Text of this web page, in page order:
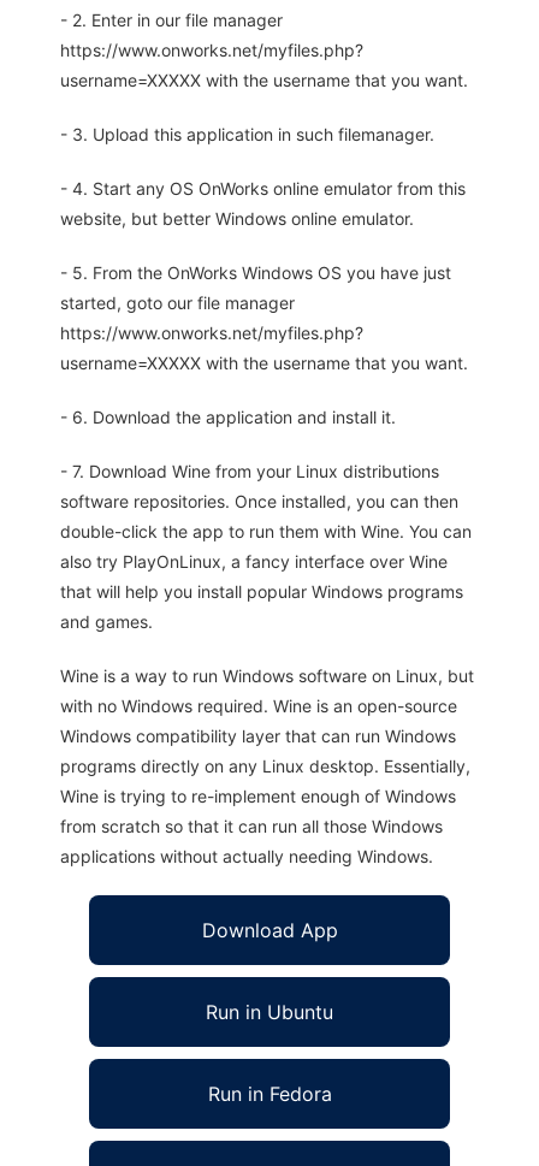
- 2. Enter in our file manager
https://www.onworks.net/myfiles.php?
username=XXXXX with the username that you want.
- 3. Upload this application in such filemanager.
- 4. Start any OS OnWorks online emulator from this
website, but better Windows online emulator.
- 5. From the OnWorks Windows OS you have just
started, goto our file manager
https://www.onworks.net/myfiles.php?
username=XXXXX with the username that you want.
- 6. Download the application and install it.
- 7. Download Wine from your Linux distributions
software repositories. Once installed, you can then
double-click the app to run them with Wine. You can
also try PlayOnLinux, a fancy interface over Wine
that will help you install popular Windows programs
and games.
Wine is a way to run Windows software on Linux, but
with no Windows required. Wine is an open-source
Windows compatibility layer that can run Windows
programs directly on any Linux desktop. Essentially,
Wine is trying to re-implement enough of Windows
from scratch so that it can run all those Windows
applications without actually needing Windows.
Download App
Run in Ubuntu
Run in Fedora